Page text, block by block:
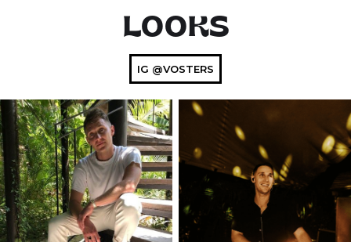
LOOKS
IG @VOSTERS